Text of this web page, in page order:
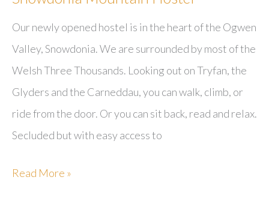
Our newly opened hostel is in the heart of the Ogwen
Valley, Snowdonia. We are surrounded by most of the
Welsh Three Thousands. Looking out on Tryfan, the
Glyders and the Carneddau, you can walk, climb, or
ride from the door. Or you can sit back, read and relax.
Secluded but with easy access to
Snowdonia
Read More »